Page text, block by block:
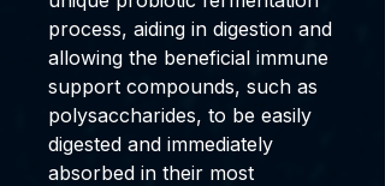
process, aiding in digestion and
allowing the beneficial immune
support compounds, such as
polysaccharides, to be easily
digested and immediately
absorbed in their most